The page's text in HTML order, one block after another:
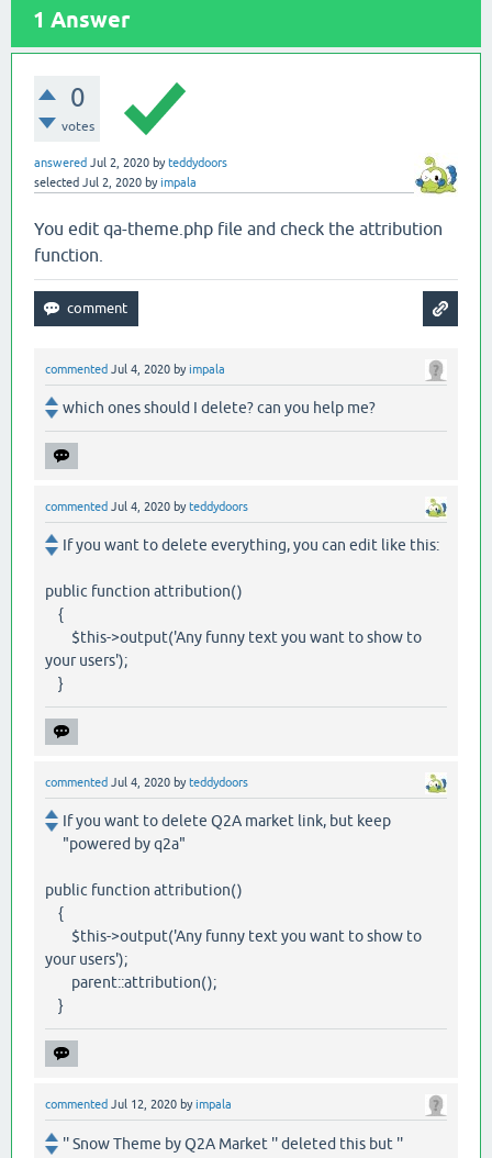
1 Answer
0
votes
answered Jul 2, 2020 byteddydoors
selected Jul 2, 2020 byimpala
You edit qa-theme.php file and check the attribution
function.
commented Jul 4, 2020 byimpala
which ones should I delete? can you help me?
commented Jul 4, 2020 byteddydoors
If you want to delete everything, you can edit like this:
public function attribution()
{
$this->output('Any funny text you want to show to
your users');
}
commented Jul 4, 2020 by teddydoors
If you want to delete Q2A market link, but keep
"powered by q2a"
public function attribution()
{
$this->output('Any funny text you want to show to
your users');
parent::attribution();
}
commented Jul 12, 2020 byimpala
'' Snow Theme by Q2A Market '' deleted this but ''